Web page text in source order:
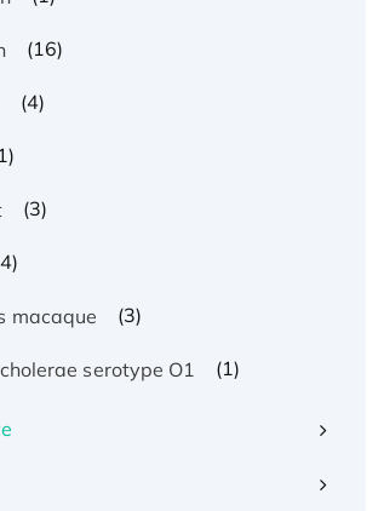
(16)
(4)
(3)
macaque (3)
serotype O1 (1)